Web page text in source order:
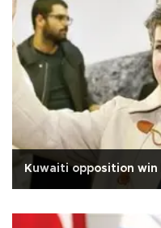
Kuwaiti opposition